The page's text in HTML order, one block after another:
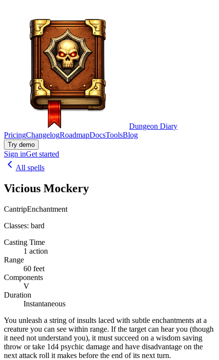
Dungeon Diary
PricingChangelogRoadmapDocsToolsBlog
Try demo
Sign inGet started
All spells
Vicious Mockery
CantripEnchantment
Classes: bard
Casting Time
1 action
Range
60 feet
Components
V
Duration
Instantaneous
You unleash a string of insults laced with subtle enchantments at a
creature you can see within range. If the target can hear you (though
it need not understand you), it must succeed on a wisdom saving
throw or take 1d4 psychic damage and have disadvantage on the
next attack roll it makes before the end of its next turn.